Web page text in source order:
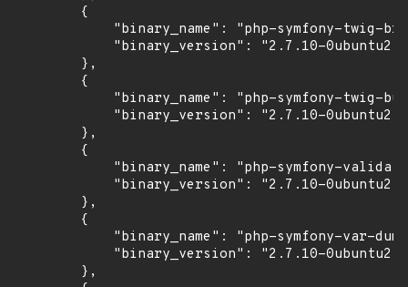
        {
"binary_name": "php-symfony-twig-
            "binary_version": "2.7.10-0ubuntu2"
        },
        {
"binary_name": "php-symfony-twig-
            "binary_version": "2.7.10-0ubuntu2"
        },
        {
"binary_name": "php-symfony-
            "binary_version": "2.7.10-0ubuntu2"
        },
        {
"binary_name": "php-symfony-var-
            "binary_version": "2.7.10-0ubuntu2"
        },